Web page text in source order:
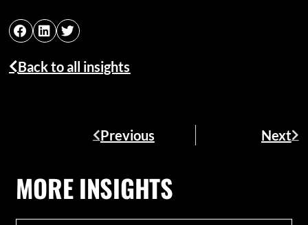
Back to all insights
Previous Next
MORE INSIGHTS